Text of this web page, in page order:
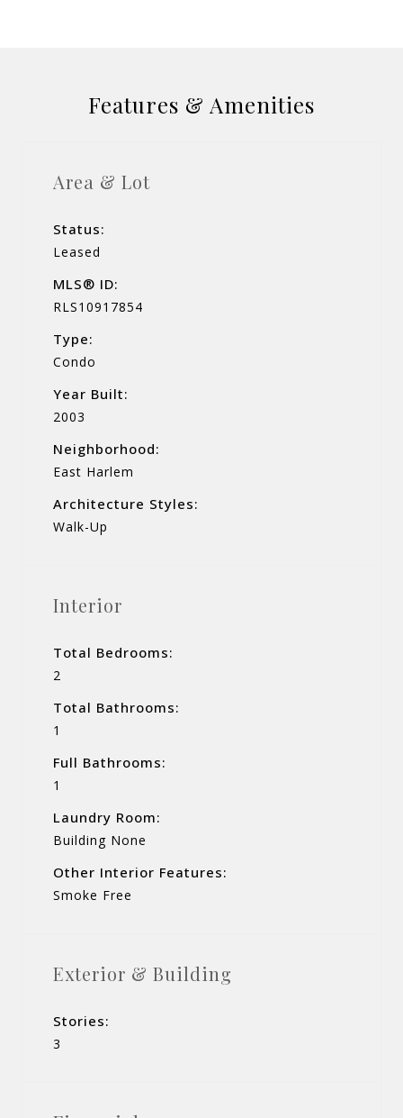
Features & Amenities
Area & Lot
Status:
Leased
MLS® ID:
RLS10917854
Type:
Condo
Year Built:
2003
Neighborhood:
East Harlem
Architecture Styles:
Walk-Up
Interior
Total Bedrooms:
2
Total Bathrooms:
1
Full Bathrooms:
1
Laundry Room:
Building None
Other Interior Features:
Smoke Free
Exterior & Building
Stories:
3